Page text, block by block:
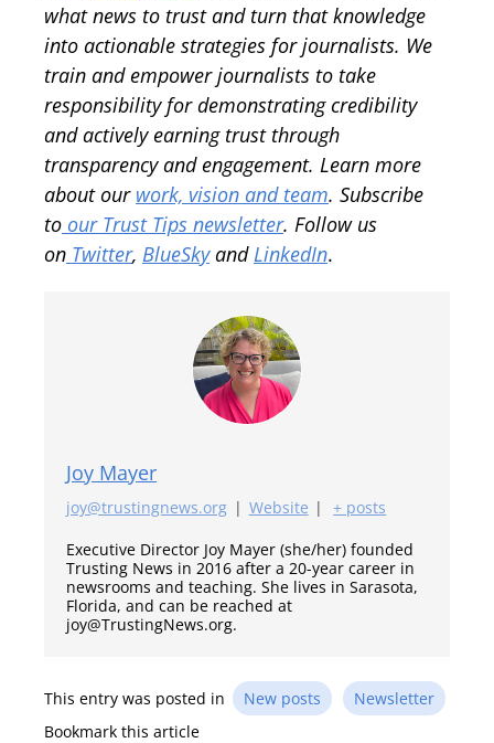
what news to trust and turn that knowledge
into actionable strategies for journalists. We
train and empower journalists to take
responsibility for demonstrating credibility
and actively earning trust through
transparency and engagement. Learn more
about our work, vision and team. Subscribe
to our Trust Tips newsletter. Follow us
on Twitter, BlueSkyand LinkedIn.
Joy Mayer
joy@trustingnews.org | Website |
+ posts
Executive Director Joy Mayer (she/her) founded
Trusting News in 2016 after a 20-year career in
newsrooms and teaching. She lives in Sarasota,
Florida, and can be reached at
joy@TrustingNews.org.
This entry was posted in New posts
Newsletter
Bookmark this article